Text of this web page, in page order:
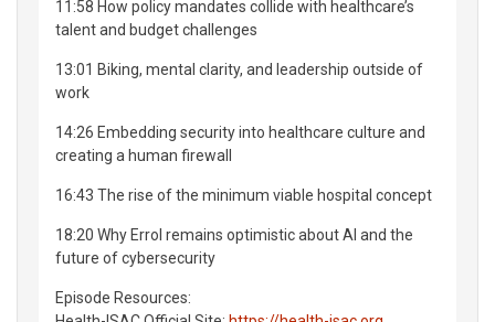
11:58 How policy mandates collide with healthcare’s
talent and budget challenges
13:01 Biking, mental clarity, and leadership outside of
work
14:26 Embedding security into healthcare culture and
creating a human firewall
16:43 The rise of the minimum viable hospital concept
18:20 Why Errol remains optimistic about AI and the
future of cybersecurity
Episode Resources: